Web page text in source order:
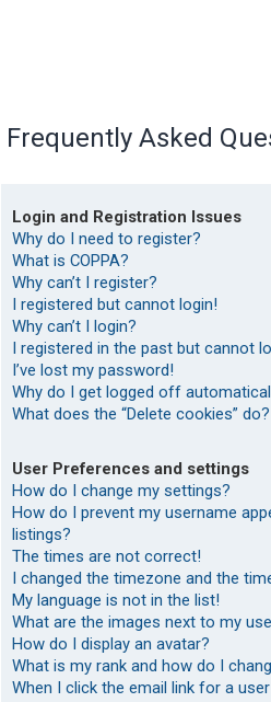
Frequently Asked
Login and Registration Issues
Why do I need to register?
What is COPPA?
Why can’t I register?
I registered but cannot login!
Why can’t I login?
I registered in the past but cannot
I’ve lost my password!
Why do I get logged off
What does the “Delete cookies” do?
User Preferences and settings
How do I change my settings?
How do I prevent my username
listings?
The times are not correct!
I changed the timezone and the
My language is not in the list!
What are the images next to my
How do I display an avatar?
What is my rank and how do I
When I click the email link for a